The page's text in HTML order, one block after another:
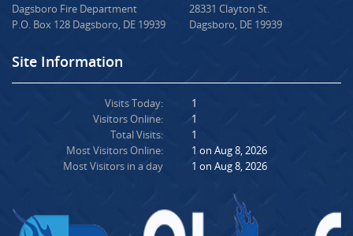
Dagsboro Fire Department
P.O. Box 128 Dagsboro, DE 19939
28331 Clayton St.
Dagsboro, DE 19939
Site Information
Visits Today:
Visitors Online:
Total Visits:
Most Visitors Online:
Most Visitors in a day
1
1
1
1 on Aug 8, 2026
1 on Aug 8, 2026